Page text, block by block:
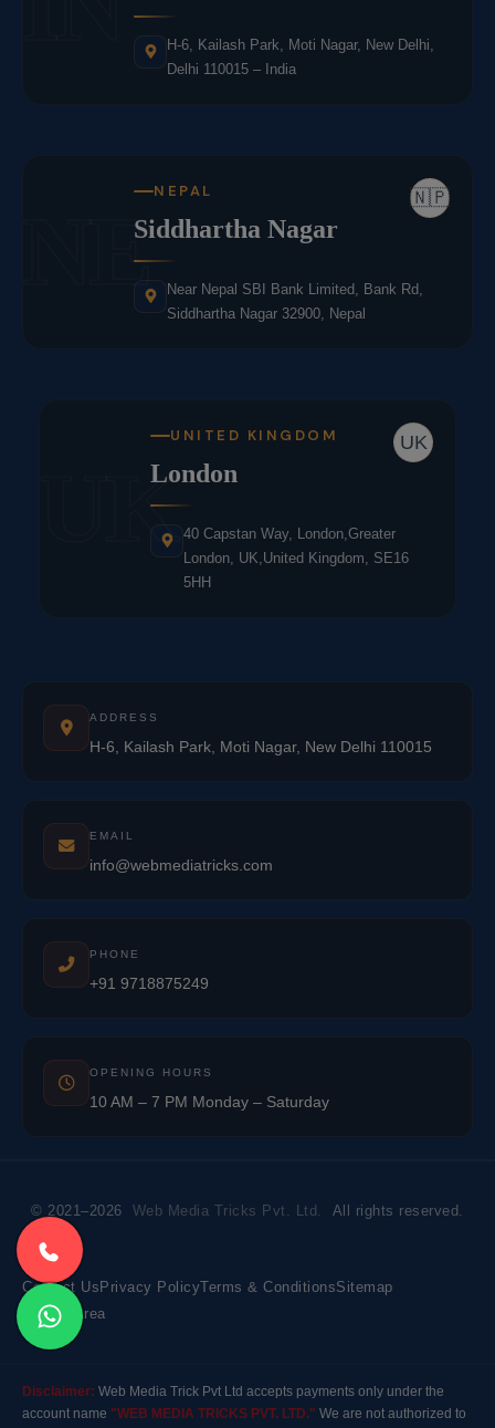
H-6, Kailash Park, Moti Nagar, New Delhi,
Delhi 110015 – India
NE 🇳🇵
NEPAL
Siddhartha Nagar
Near Nepal SBI Bank Limited, Bank Rd,
Siddhartha Nagar 32900, Nepal
UK
UK
UNITED KINGDOM
London
40 Capstan Way, London,Greater
London, UK,United Kingdom, SE16
5HH
ADDRESS
H-6, Kailash Park, Moti Nagar, New Delhi 110015
EMAIL
info@webmediatricks.com
PHONE
+91 9718875249
OPENING HOURS
10 AM – 7 PM Monday – Saturday
© 2021–2026 Web Media Tricks Pvt. Ltd. All rights reserved.
Contact Us Privacy PolicyTerms & ConditionsSitemap
Market Area
Disclaimer: Web Media Trick Pvt Ltd accepts payments only under the
account name "WEB MEDIA TRICKS PVT. LTD." We are not authorized to